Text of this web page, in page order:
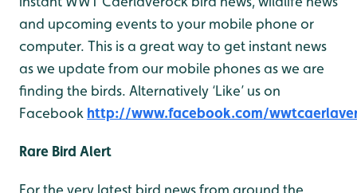
and upcoming events to your mobile phone or
computer. This is a great way to get instant news
as we update from our mobile phones as we are
finding the birds. Alternatively ‘Like’ us on
Facebook http://www.facebook.com/
Rare Bird Alert
For the very latest bird news from around the